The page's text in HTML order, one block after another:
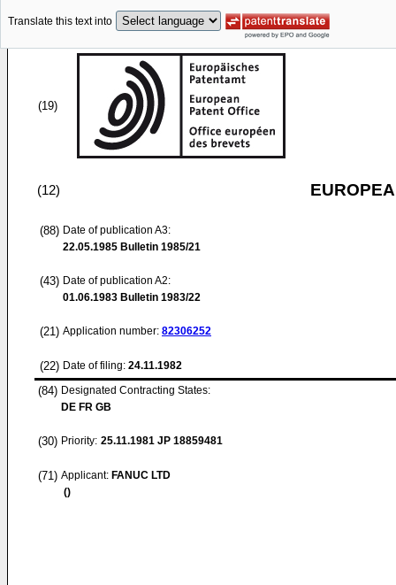
Translate this text into
(19)
(12)
(88) Date of publication A3:
22.05.1985 Bulletin 1985/21
(43) Date of publication A2:
01.06.1983 Bulletin 1983/22
(21) Application number: 82306252
(22) Date of filing: 24.11.1982
(84) Designated Contracting States:
DE FR GB
(30) Priority: 25.11.1981 JP 18859481
(71) Applicant: FANUC LTD
()